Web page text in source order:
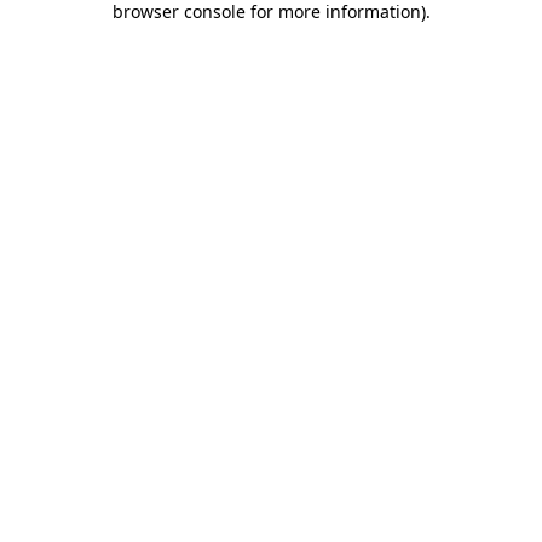
browser console for more information).